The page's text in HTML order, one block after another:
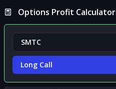
Options Profit Calculator
Long Call